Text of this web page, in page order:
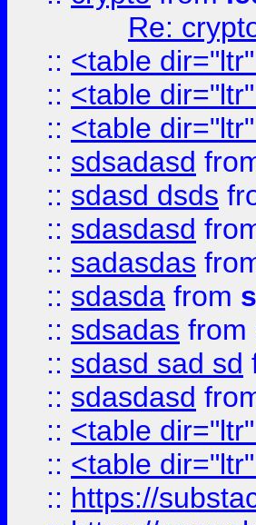
Re:
:: <table
:: <table
:: <table
:: sdsadasd
:: sdasd dsds
:: sdasdasd
:: sadasdas
:: sdasda from
:: sdsadas from
:: sdasd sad sd
:: sdasdasd
:: <table
:: <table
:: https://